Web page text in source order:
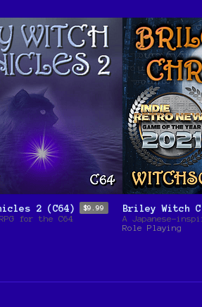
2 (C64) $9.99
for the C64
Briley Witch
A Japanese-
Role Playing